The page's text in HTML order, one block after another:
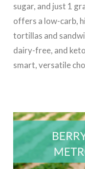
sugar, and just 1
offers a low-carb,
tortillas and
dairy-free, and
smart, versatile